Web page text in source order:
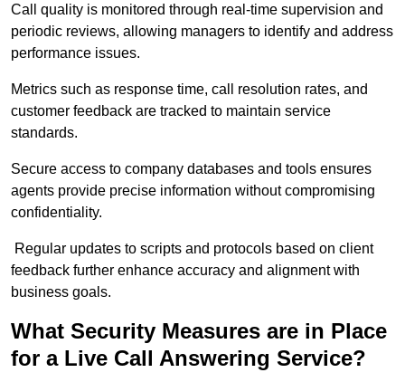
Call quality is monitored through real-time supervision and
periodic reviews, allowing managers to identify and address
performance issues.
Metrics such as response time, call resolution rates, and
customer feedback are tracked to maintain service
standards.
Secure access to company databases and tools ensures
agents provide precise information without compromising
confidentiality.
Regular updates to scripts and protocols based on client
feedback further enhance accuracy and alignment with
business goals.
What Security Measures are in Place
for a Live Call Answering Service?